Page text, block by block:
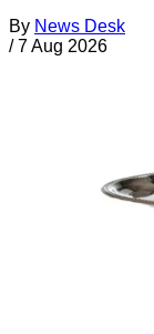
By News Desk
/ 7 Aug 2026